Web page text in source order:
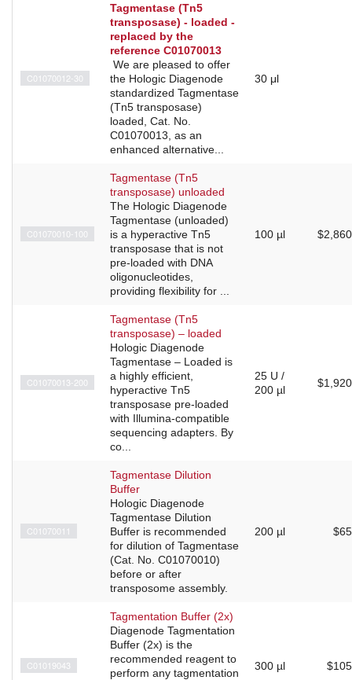
C01070012-30
Tagmentase (Tn5
transposase) - loaded -
replaced by the
reference C01070013
We are pleased to offer
the Hologic Diagenode
standardized Tagmentase
(Tn5 transposase)
loaded, Cat. No.
C01070013, as an
enhanced alternative...
30 μl
C01070010-100
Tagmentase (Tn5
transposase) unloaded
The Hologic Diagenode
Tagmentase (unloaded)
is a hyperactive Tn5
transposase that is not
pre-loaded with DNA
oligonucleotides,
providing flexibility for ...
100 µl
C01070013-200
Tagmentase (Tn5
transposase) – loaded
Hologic Diagenode
Tagmentase – Loaded is
a highly efficient,
hyperactive Tn5
transposase pre-loaded
with Illumina-compatible
sequencing adapters. By
co...
25 U /
200 µl
C01070011
Tagmentase Dilution
Buffer
Hologic Diagenode
Tagmentase Dilution
Buffer is recommended
for dilution of Tagmentase
(Cat. No. C01070010)
before or after
transposome assembly.
200 µl
C01019043
Tagmentation Buffer (2x)
Diagenode Tagmentation
Buffer (2x) is the
recommended reagent to
perform any tagmentation
300 µl